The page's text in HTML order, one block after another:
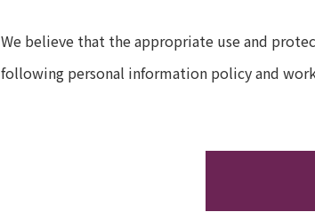
We believe that the appropriate use and
following personal information policy and